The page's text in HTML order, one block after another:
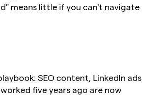
means little if you can't navigate
SEO content, LinkedIn ads,
five years ago are now